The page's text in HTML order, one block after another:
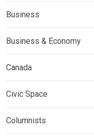
Business
Business & Economy
Canada
Civic Space
Columnists